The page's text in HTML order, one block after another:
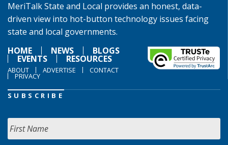
MeriTalk State and Local provides an honest, data-
driven view into hot-button technology issues facing
state and local governments.
HOME
NEWS BLOGS
EVENTS RESOURCES
ABOUT ADVERTISE CONTACT
PRIVACY
SUBSCRIBE